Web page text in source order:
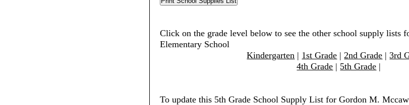
Click on the grade level below to see the other school supply lists
Elementary School
Kindergarten | 1st Grade |2nd Grade |3rd
4th Grade | 5th Grade |
To update this 5th Grade School Supply List for Gordon M.